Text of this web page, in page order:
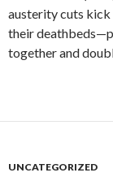
austerity cuts kick
their
together and
UNCATEGORIZED